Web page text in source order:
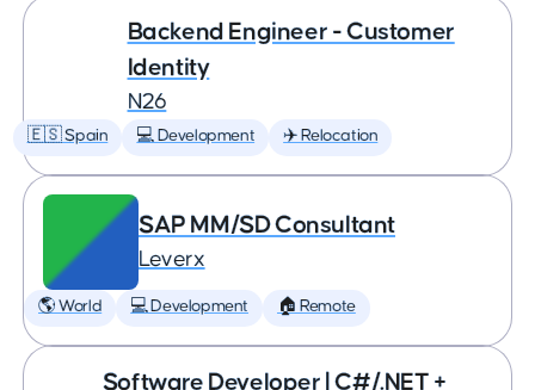
Backend Engineer - Customer
Identity
N26
🇪🇸 Spain 💻 Development ✈️ Relocation
SAP MM/SD Consultant
Leverx
🌎 World 💻 Development 🏠 Remote
Software Developer | C#/.NET +